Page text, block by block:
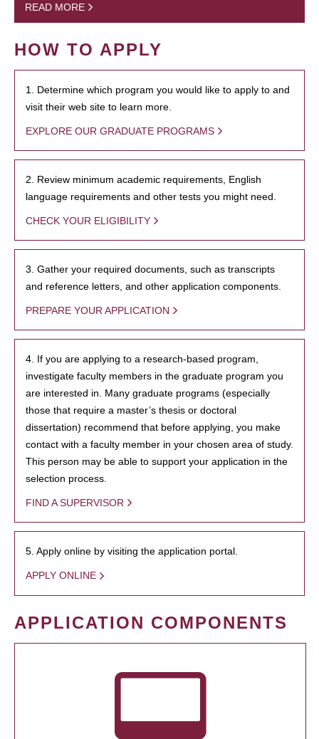
READ MORE
HOW TO APPLY
1. Determine which program you would like to apply to and
visit their web site to learn more.
EXPLORE OUR GRADUATE PROGRAMS
2. Review minimum academic requirements, English
language requirements and other tests you might need.
CHECK YOUR ELIGIBILITY
3. Gather your required documents, such as transcripts
and reference letters, and other application components.
PREPARE YOUR APPLICATION
4. If you are applying to a research-based program,
investigate faculty members in the graduate program you
are interested in. Many graduate programs (especially
those that require a master’s thesis or doctoral
dissertation) recommend that before applying, you make
contact with a faculty member in your chosen area of study.
This person may be able to support your application in the
selection process.
FIND A SUPERVISOR
5. Apply online by visiting the application portal.
APPLY ONLINE
APPLICATION COMPONENTS